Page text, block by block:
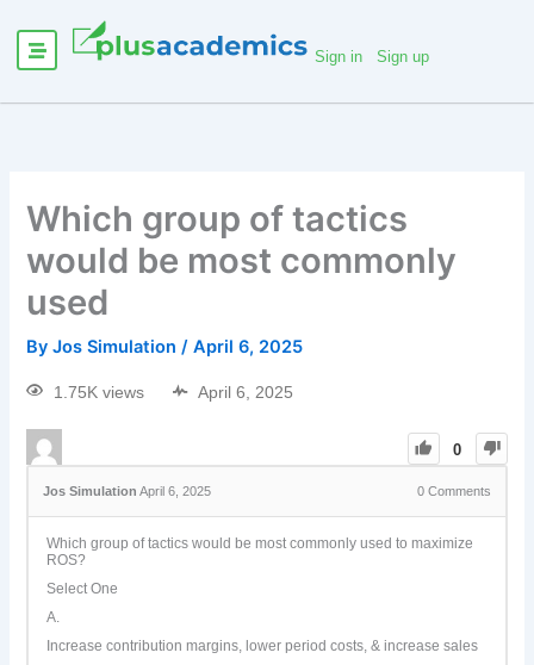
Sign in Sign up
Which group of tactics
would be most commonly
used
ByJos Simulation/April 6, 2025
1.75K views April 6, 2025
0
Jos Simulation April 6, 2025 0Comments
Which group of tactics would be most commonly used to maximize
ROS?
Select One
A.
Increase contribution margins, lower period costs, & increase sales